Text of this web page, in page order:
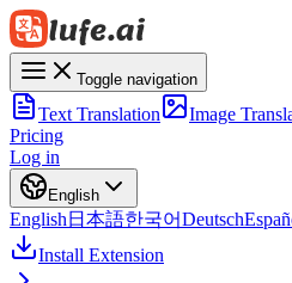
Toggle navigation
Text Translation Image
Pricing
Log in
English
English 日本語한국어Deutsch
Install Extension